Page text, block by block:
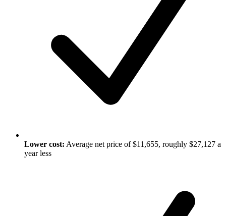
Lower cost: Average net price of $11,655, roughly $27,127 a
year less